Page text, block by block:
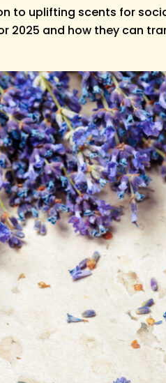
to uplifting scents for
2025 and how they can